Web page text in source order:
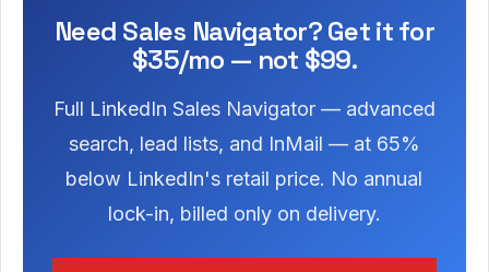
Need Sales Navigator? Get it for
$35/mo — not $99.
Full LinkedIn Sales Navigator — advanced
search, lead lists, and InMail — at 65%
below LinkedIn's retail price. No annual
lock-in, billed only on delivery.